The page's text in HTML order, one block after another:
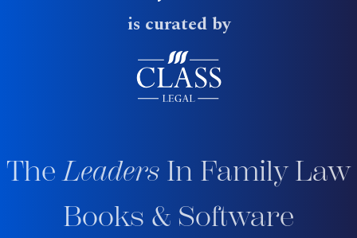
is curated by
TheLeaders In Family Law
Books & Software